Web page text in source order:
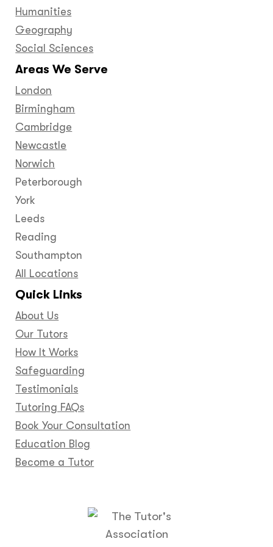
Humanities
Geography
Social Sciences
Areas We Serve
London
Birmingham
Cambridge
Newcastle
Norwich
Peterborough
York
Leeds
Reading
Southampton
All Locations
Quick Links
About Us
Our Tutors
How It Works
Safeguarding
Testimonials
Tutoring FAQs
Book Your Consultation
Education Blog
Become a Tutor